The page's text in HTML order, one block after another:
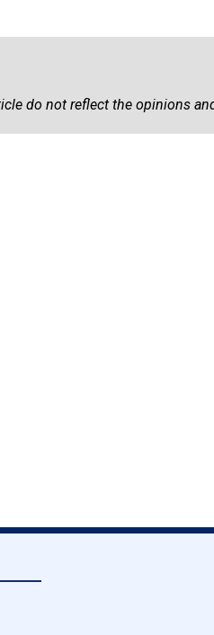
do not reflect the opinions